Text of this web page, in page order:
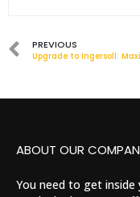
PREVIOUS
ABOUT OUR
You need to get